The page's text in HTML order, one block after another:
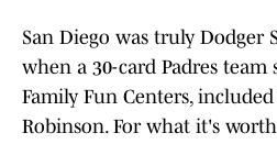
San Diego was truly Dodger
when a 30-card Padres team
Family Fun Centers,
Robinson. For what it's